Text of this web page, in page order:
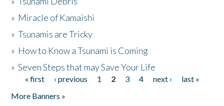
» Miracle of Kamaishi
»Tsunamis are Tricky
» How to Know a Tsunami is Coming
»Seven Steps that may Save Your Life
Pages
« first ‹ previous 1 2 3 4 next ›
last »
More Banners »